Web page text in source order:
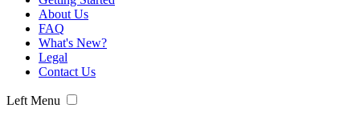
About Us
FAQ
What's New?
Legal
Contact Us
Left Menu